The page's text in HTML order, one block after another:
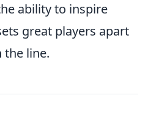
ability to inspire
great players apart
the line.